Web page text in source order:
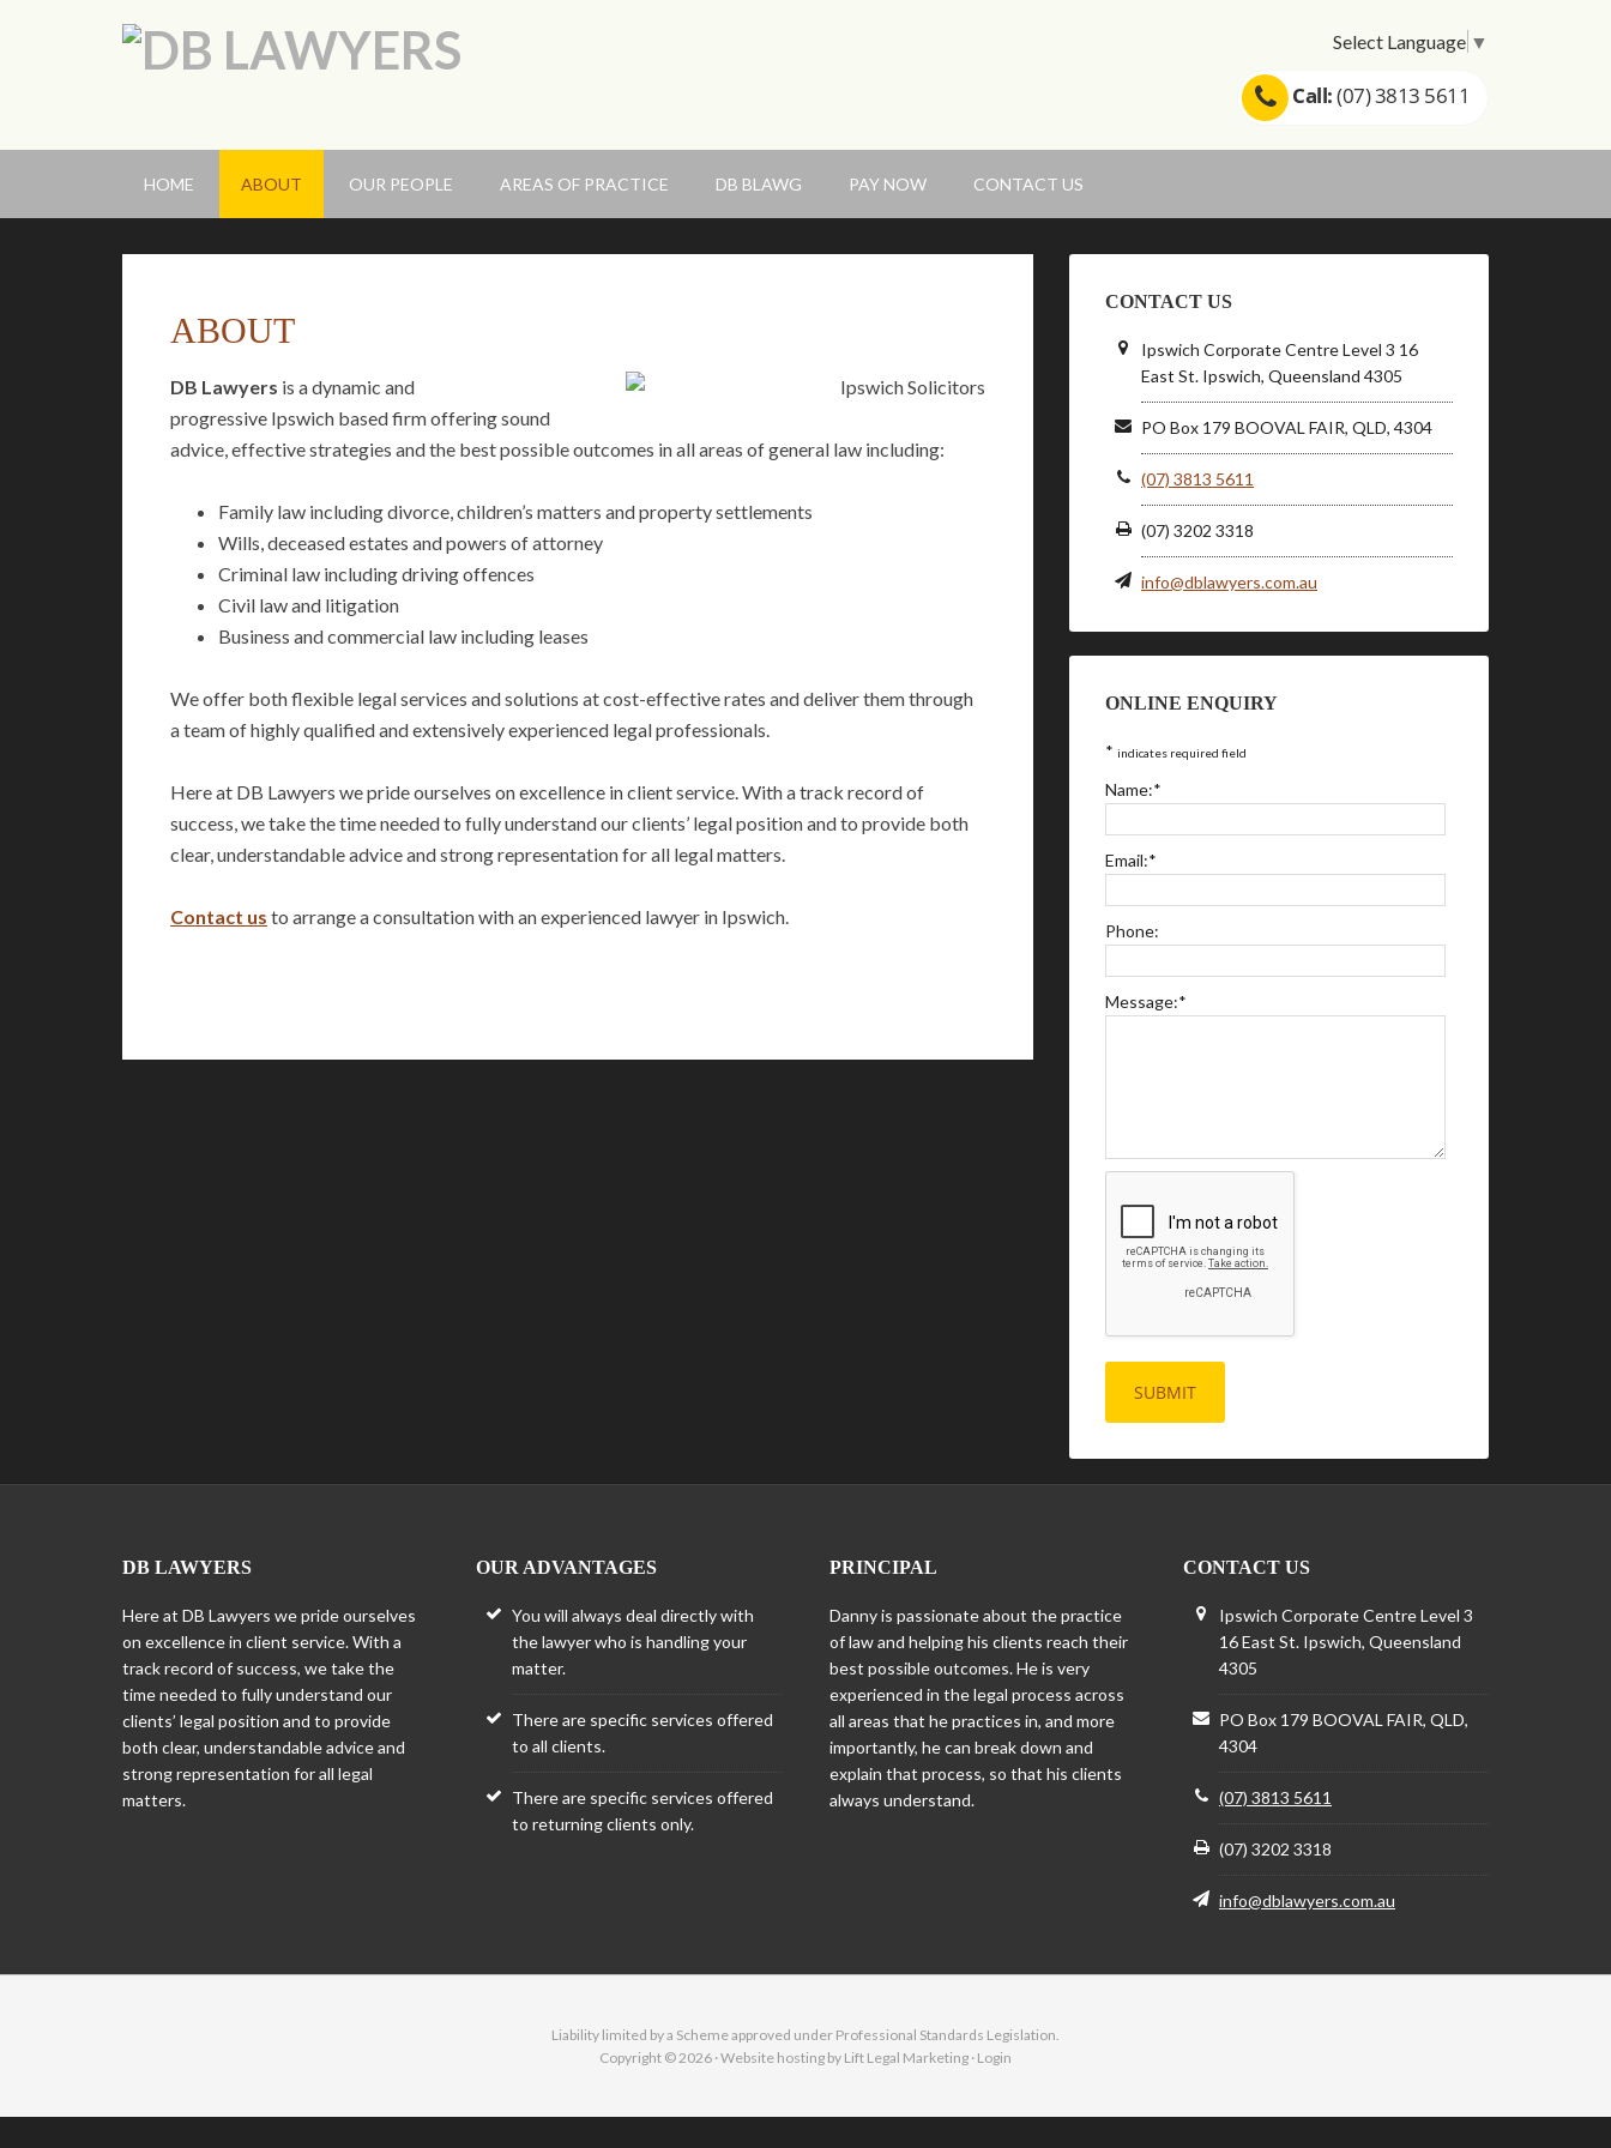
Select Language ▼
Call:(07) 3813 5611
HOME ABOUT OUR PEOPLE AREAS OF PRACTICE DB BLAWG PAY NOW CONTACT US
ABOUT
DB Lawyers is a dynamic and
progressive Ipswich based firm offering sound
advice, effective strategies and the best possible outcomes in all areas of general law including:
Family law including divorce, children’s matters and property settlements
Wills, deceased estates and powers of attorney
Criminal law including driving offences
Civil law and litigation
Business and commercial law including leases
We offer both flexible legal services and solutions at cost-effective rates and deliver them through
a team of highly qualified and extensively experienced legal professionals.
Here at DB Lawyers we pride ourselves on excellence in client service. With a track record of
success, we take the time needed to fully understand our clients’ legal position and to provide both
clear, understandable advice and strong representation for all legal matters.
Contact us to arrange a consultation with an experienced lawyer in Ipswich.
CONTACT US
Ipswich Corporate Centre Level 3 16
East St. Ipswich, Queensland 4305
PO Box 179 BOOVAL FAIR, QLD, 4304
(07) 3813 5611
(07) 3202 3318
info@dblawyers.com.au
ONLINE ENQUIRY
* indicates required field
Name:*
Email:*
Phone:
Message:*
DB LAWYERS
Here at DB Lawyers we pride ourselves
on excellence in client service. With a
track record of success, we take the
time needed to fully understand our
clients’ legal position and to provide
both clear, understandable advice and
strong representation for all legal
matters.
OUR ADVANTAGES
You will always deal directly with
the lawyer who is handling your
matter.
There are specific services offered
to all clients.
There are specific services offered
to returning clients only.
PRINCIPAL
Danny is passionate about the practice
of law and helping his clients reach their
best possible outcomes. He is very
experienced in the legal process across
all areas that he practices in, and more
importantly, he can break down and
explain that process, so that his clients
always understand.
CONTACT US
Ipswich Corporate Centre Level 3
16 East St. Ipswich, Queensland
4305
PO Box 179 BOOVAL FAIR, QLD,
4304
(07) 3813 5611
(07) 3202 3318
info@dblawyers.com.au
Liability limited by a Scheme approved under Professional Standards Legislation.
Copyright © 2026 · Website hosting by Lift Legal Marketing · Login